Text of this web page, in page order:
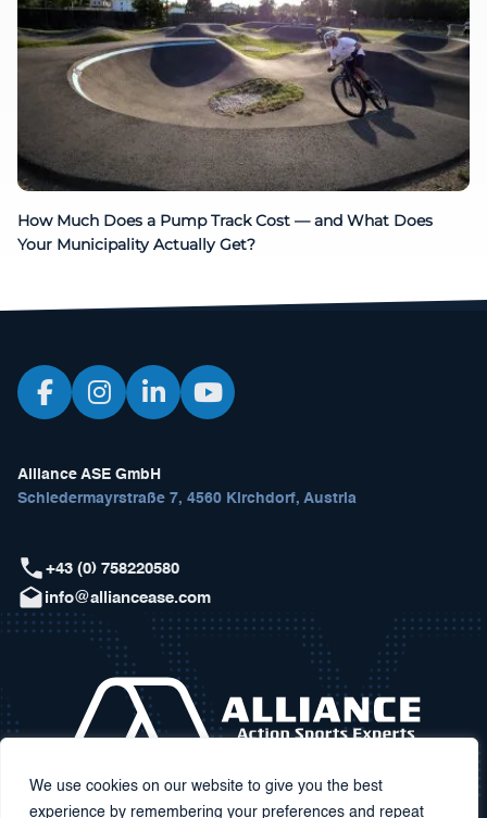
We use cookies on our website to give you the best
experience by remembering your preferences and repeat
How Much Does a Pump Track Cost — and What Does
Your Municipality Actually Get?
Alliance ASE GmbH
Schiedermayrstraße 7, 4560 Kirchdorf, Austria
+43 (0) 758220580
info@alliancease.com